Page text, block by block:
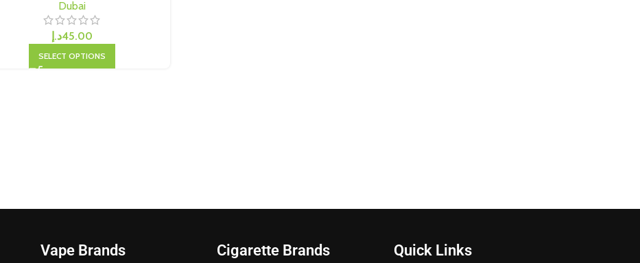
Dubai
45.00د.إ
SELECT OPTIONS
Vape Brands Cigarette Brands Quick Links